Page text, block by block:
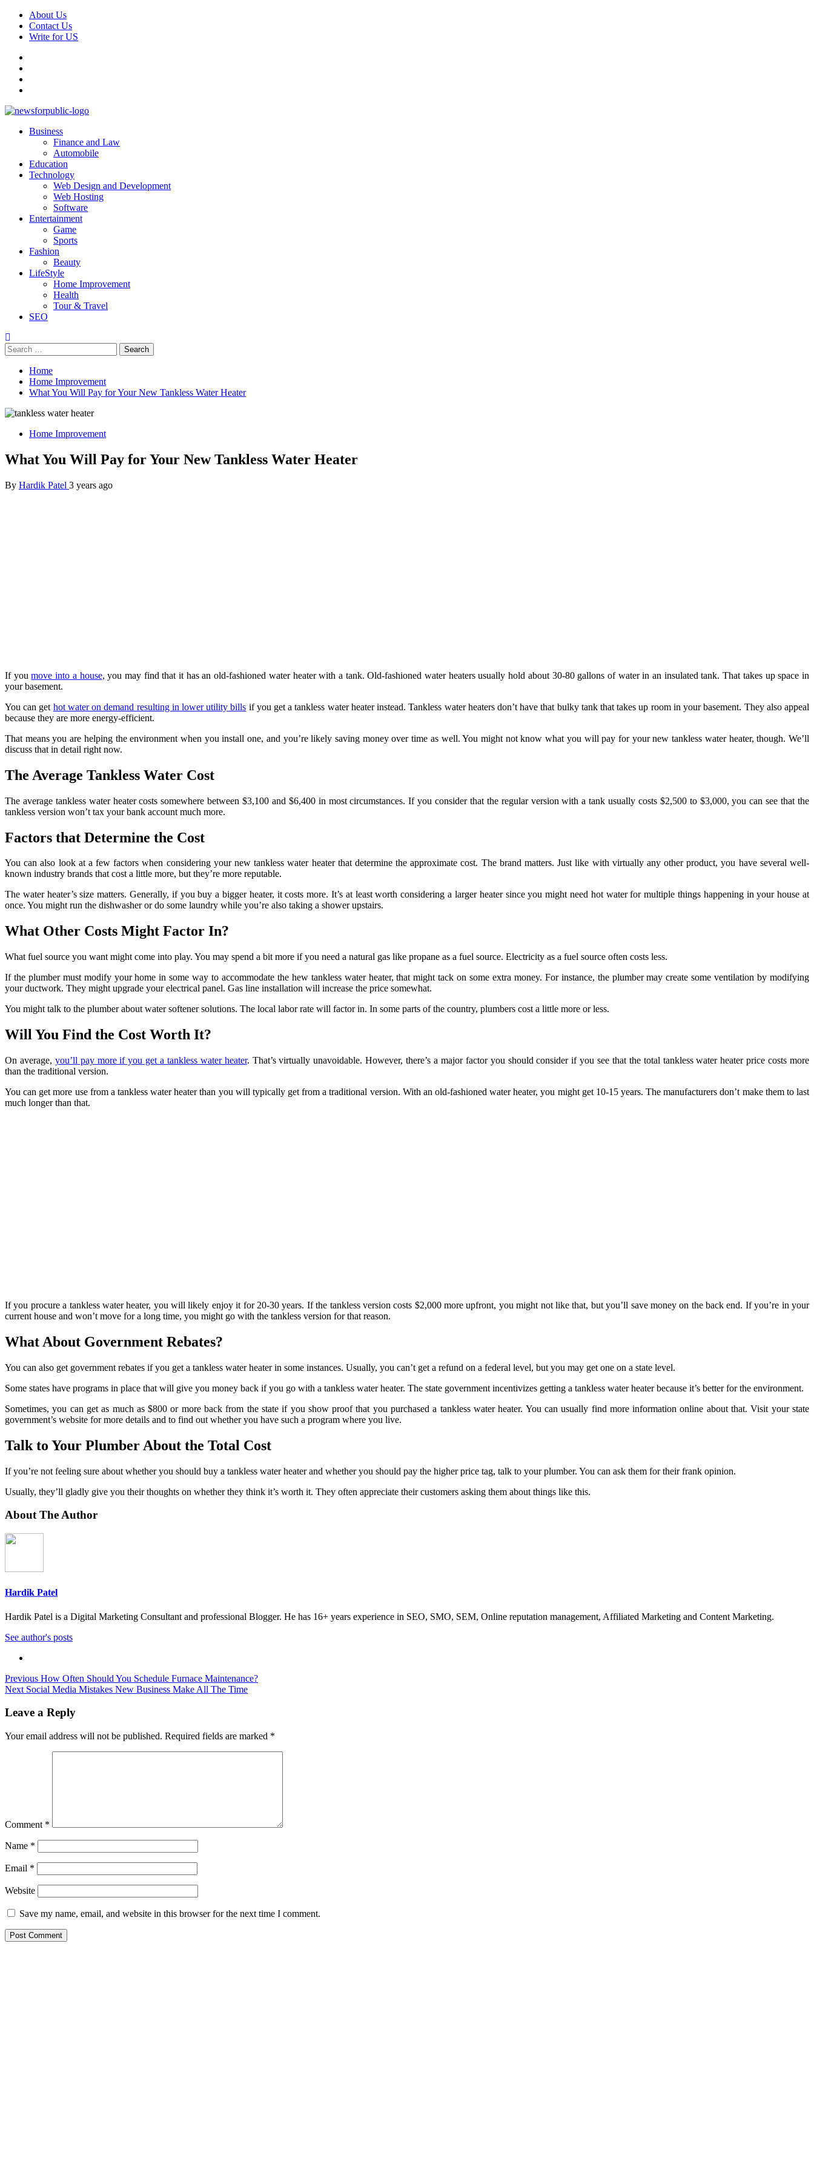
Skip
content
About Us
Contact Us
Write for US
News For Public – Latest Updates on Technology, Business, SEO, Health, Law & Finance
PrimaryBusiness
Finance and Law
Automobile
Education
Technology
Web Design and Development
Web Hosting
Software
Entertainment
Game
Sports
Fashion
Beauty
LifeStyle
Home Improvement
Health
Tour & Travel
SEO
Search
for:
Home
Home Improvement
What You Will Pay for Your New Tankless Water Heater
Home Improvement
What You Will Pay for Your New Tankless Water Heater
By Hardik Patel 3 years ago
If youmove into a house, you may find that it has an old-fashioned water heater with a tank. Old-fashioned water heaters usually hold about 30-80 gallons of water in an insulated tank. That takes up space in
your basement.
You can get hot water on demand resulting in lower utility bills if you get a tankless water heater instead. Tankless water heaters don’t have that bulky tank that takes up room in your basement. They also appeal
because they are more energy-efficient.
That means you are helping the environment when you install one, and you’re likely saving money over time as well. You might not know what you will pay for your new tankless water heater, though. We’ll
discuss that in detail right now.
The Average Tankless Water Cost
The average tankless water heater costs somewhere between $3,100 and $6,400 in most circumstances. If you consider that the regular version with a tank usually costs $2,500 to $3,000, you can see that the
tankless version won’t tax your bank account much more.
Factors that Determine the Cost
You can also look at a few factors when considering your new tankless water heater that determine the approximate cost. The brand matters. Just like with virtually any other product, you have several well-
known industry brands that cost a little more, but they’re more reputable.
The water heater’s size matters. Generally, if you buy a bigger heater, it costs more. It’s at least worth considering a larger heater since you might need hot water for multiple things happening in your house at
once. You might run the dishwasher or do some laundry while you’re also taking a shower upstairs.
What Other Costs Might Factor In?
What fuel source you want might come into play. You may spend a bit more if you need a natural gas like propane as a fuel source. Electricity as a fuel source often costs less.
If the plumber must modify your home in some way to accommodate the hew tankless water heater, that might tack on some extra money. For instance, the plumber may create some ventilation by modifying
your ductwork. They might upgrade your electrical panel. Gas line installation will increase the price somewhat.
You might talk to the plumber about water softener solutions. The local labor rate will factor in. In some parts of the country, plumbers cost a little more or less.
Will You Find the Cost Worth It?
On average, you’ll pay more if you get a tankless water heater. That’s virtually unavoidable. However, there’s a major factor you should consider if you see that the total tankless water heater price costs more
than the traditional version.
You can get more use from a tankless water heater than you will typically get from a traditional version. With an old-fashioned water heater, you might get 10-15 years. The manufacturers don’t make them to last
much longer than that.
If you procure a tankless water heater, you will likely enjoy it for 20-30 years. If the tankless version costs $2,000 more upfront, you might not like that, but you’ll save money on the back end. If you’re in your
current house and won’t move for a long time, you might go with the tankless version for that reason.
What About Government Rebates?
You can also get government rebates if you get a tankless water heater in some instances. Usually, you can’t get a refund on a federal level, but you may get one on a state level.
Some states have programs in place that will give you money back if you go with a tankless water heater. The state government incentivizes getting a tankless water heater because it’s better for the environment.
Sometimes, you can get as much as $800 or more back from the state if you show proof that you purchased a tankless water heater. You can usually find more information online about that. Visit your state
government’s website for more details and to find out whether you have such a program where you live.
Talk to Your Plumber About the Total Cost
If you’re not feeling sure about whether you should buy a tankless water heater and whether you should pay the higher price tag, talk to your plumber. You can ask them for their frank opinion.
Usually, they’ll gladly give you their thoughts on whether they think it’s worth it. They often appreciate their customers asking them about things like this.
About The Author
Hardik Patel
Hardik Patel is a Digital Marketing Consultant and professional Blogger. He has 16+ years experience in SEO, SMO, SEM, Online reputation management, Affiliated Marketing and Content Marketing.
See author's posts
Post
navigation
Previous How Often Should You Schedule Furnace Maintenance?
Next Social Media Mistakes New Business Make All The Time
Leave a Reply
Your email address will not be published. Required fields are marked *
Comment *
Name *
Email *
Website
Save my name, email, and website in this browser for the next time I comment.